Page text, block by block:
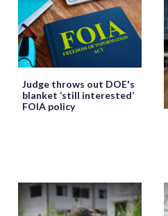
Judge throws out DOE's
blanket ‘still interested’
FOIA policy